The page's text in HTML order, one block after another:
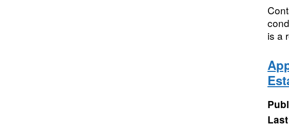
is a